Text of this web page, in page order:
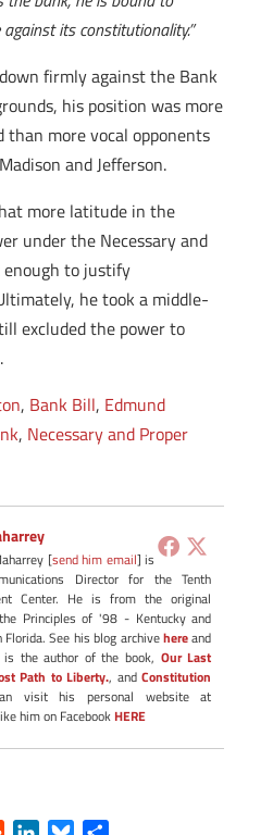
its constitutionality.”
firmly against the Bank
his position was more
than more vocal opponents
and Jefferson.
more latitude in the
under the Necessary and
enough to justify
he took a middle-
excluded the power to
, Bank Bill, Edmund
, Necessary and Proper
[send him email] is
Director for the Tenth
Center. He is from the original
Principles of '98 - Kentucky and
See his blog archivehereand
is the author of the book, Our Last
Path to Liberty., andConstitution
visit his personal website at
him on FacebookHERE